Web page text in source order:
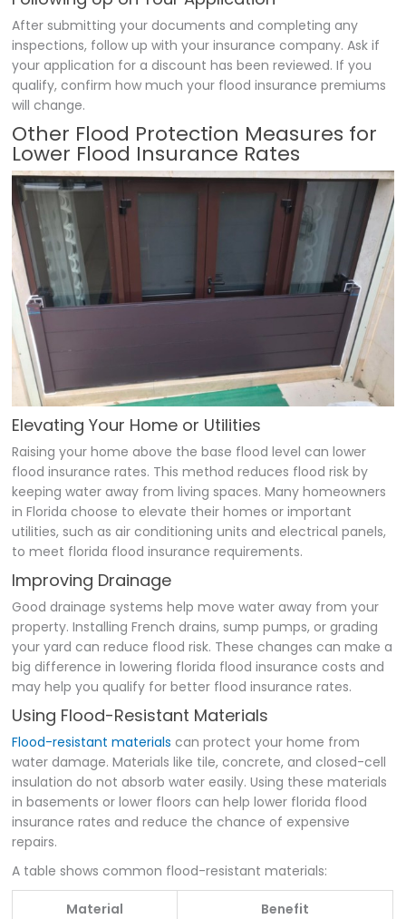
After submitting your documents and completing any
inspections, follow up with your insurance company. Ask if
your application for a discount has been reviewed. If you
qualify, confirm how much your flood insurance premiums
will change.
Other Flood Protection Measures for
Lower Flood Insurance Rates
Elevating Your Home or Utilities
Raising your home above the base flood level can lower
flood insurance rates. This method reduces flood risk by
keeping water away from living spaces. Many homeowners
in Florida choose to elevate their homes or important
utilities, such as air conditioning units and electrical panels,
to meet florida flood insurance requirements.
Improving Drainage
Good drainage systems help move water away from your
property. Installing French drains, sump pumps, or grading
your yard can reduce flood risk. These changes can make a
big difference in lowering florida flood insurance costs and
may help you qualify for better flood insurance rates.
Using Flood-Resistant Materials
Flood-resistant materials can protect your home from
water damage. Materials like tile, concrete, and closed-cell
insulation do not absorb water easily. Using these materials
in basements or lower floors can help lower florida flood
insurance rates and reduce the chance of expensive
repairs.
A table shows common flood-resistant materials:
Material Benefit